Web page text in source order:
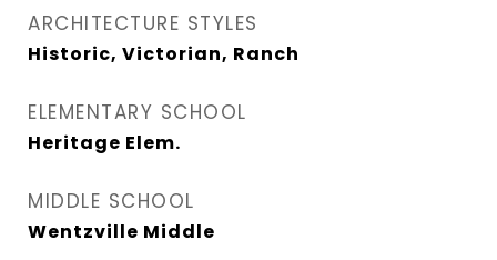
ARCHITECTURE STYLES
Historic, Victorian, Ranch
ELEMENTARY SCHOOL
Heritage Elem.
MIDDLE SCHOOL
Wentzville Middle